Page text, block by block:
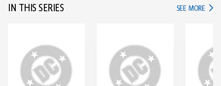
IN THIS SERIES SEE MORE IN